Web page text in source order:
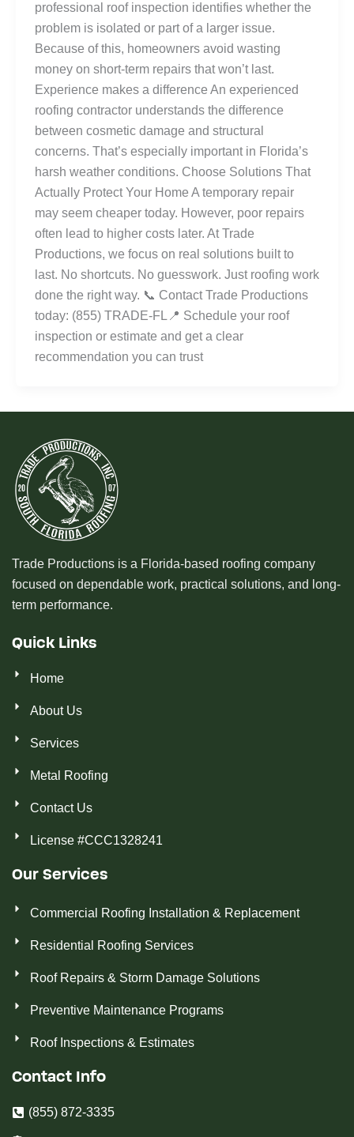
professional roof inspection identifies whether the
problem is isolated or part of a larger issue.
Because of this, homeowners avoid wasting
money on short-term repairs that won’t last.
Experience makes a difference An experienced
roofing contractor understands the difference
between cosmetic damage and structural
concerns. That’s especially important in Florida’s
harsh weather conditions. Choose Solutions That
Actually Protect Your Home A temporary repair
may seem cheaper today. However, poor repairs
often lead to higher costs later. At Trade
Productions, we focus on real solutions built to
last. No shortcuts. No guesswork. Just roofing work
done the right way. 📞 Contact Trade Productions
today: (855) TRADE-FL📍 Schedule your roof
inspection or estimate and get a clear
recommendation you can trust
Trade Productions is a Florida-based roofing company
focused on dependable work, practical solutions, and long-
term performance.
Quick Links
Home
About Us
Services
Metal Roofing
Contact Us
License #CCC1328241
Our Services
Commercial Roofing Installation & Replacement
Residential Roofing Services
Roof Repairs & Storm Damage Solutions
Preventive Maintenance Programs
Roof Inspections & Estimates
Contact Info
(855) 872-3335